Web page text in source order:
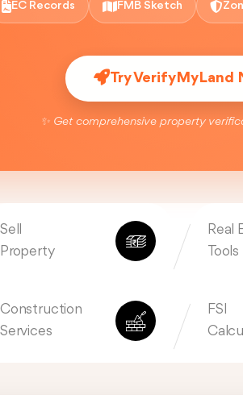
EC Records FMB Sketch
Try VerifyMyLand
✨ Get comprehensive property
Sell
Property
Real
Tools
Construction
Services
FSI